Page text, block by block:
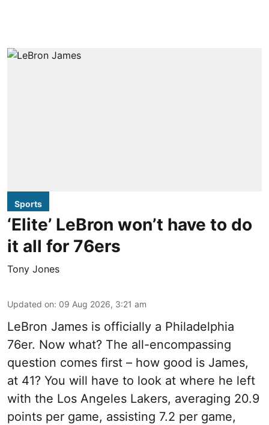
Sports
‘Elite’ LeBron won’t have to do
it all for 76ers
Tony Jones
Updated on: 09 Aug 2026, 3:21 am
LeBron James is officially a Philadelphia
76er. Now what? The all-encompassing
question comes first – how good is James,
at 41? You will have to look at where he left
with the Los Angeles Lakers, averaging 20.9
points per game, assisting 7.2 per game,